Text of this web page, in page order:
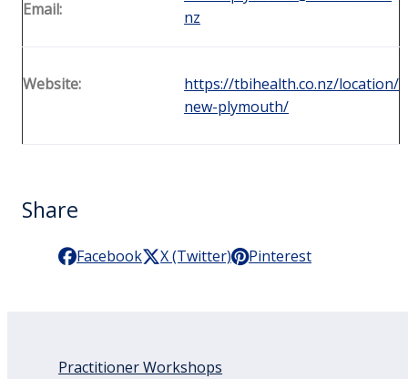
Email:
nz
Website:
https://tbihealth.co.nz/location/
new-plymouth/
Share
Facebook X (Twitter) Pinterest
Practitioner Workshops